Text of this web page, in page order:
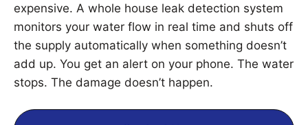
expensive. A whole house leak detection system
monitors your water flow in real time and shuts off
the supply automatically when something doesn’t
add up. You get an alert on your phone. The water
stops. The damage doesn’t happen.